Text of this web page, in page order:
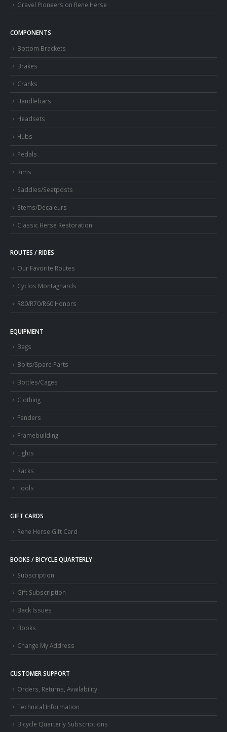
Gravel Pioneers on Rene Herse
COMPONENTS
Bottom Brackets
Brakes
Cranks
Handlebars
Headsets
Hubs
Pedals
Rims
Saddles/Seatposts
Stems/Decaleurs
Classic Herse Restoration
ROUTES / RIDES
Our Favorite Routes
Cyclos Montagnards
R80/R70/R60 Honors
EQUIPMENT
Bags
Bolts/Spare Parts
Bottles/Cages
Clothing
Fenders
Framebuilding
Lights
Racks
Tools
GIFT CARDS
Rene Herse Gift Card
BOOKS / BICYCLE QUARTERLY
Subscription
Gift Subscription
Back Issues
Books
Change My Address
CUSTOMER SUPPORT
Orders, Returns, Availability
Technical Information
Bicycle Quarterly Subscriptions